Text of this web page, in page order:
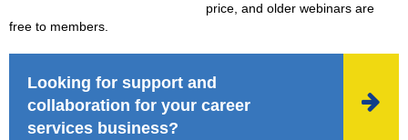
price, and older webinars are
free to members.
Looking for support and
collaboration for your career
services business?
